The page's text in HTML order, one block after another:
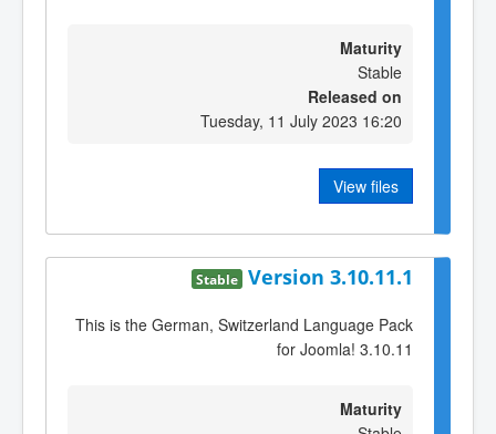
Maturity
Stable
Released on
Tuesday, 11 July 2023 16:20
View files
Version 3.10.11.1
Stable
This is the German, Switzerland Language Pack
for Joomla! 3.10.11
Maturity